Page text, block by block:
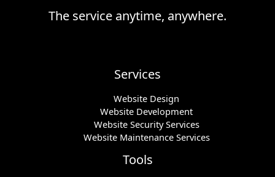
The service anytime, anywhere.
Services
Website Design
Website Development
Website Security Services
Website Maintenance Services
Tools